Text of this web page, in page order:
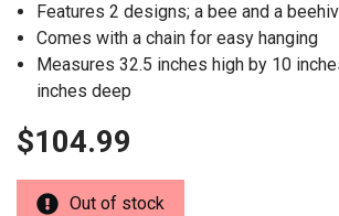
Features 2 designs; a bee and a
Comes with a chain for easy hanging
Measures 32.5 inches high by 10
inches deep
$104.99
Out of stock